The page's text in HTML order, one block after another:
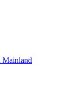
Mainland